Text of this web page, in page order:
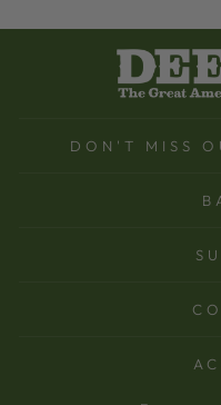
DON'T MISS